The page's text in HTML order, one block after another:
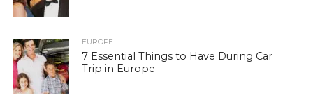
EUROPE
7 Essential Things to Have During Car
Trip in Europe